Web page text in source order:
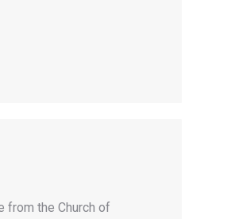
from the Church of